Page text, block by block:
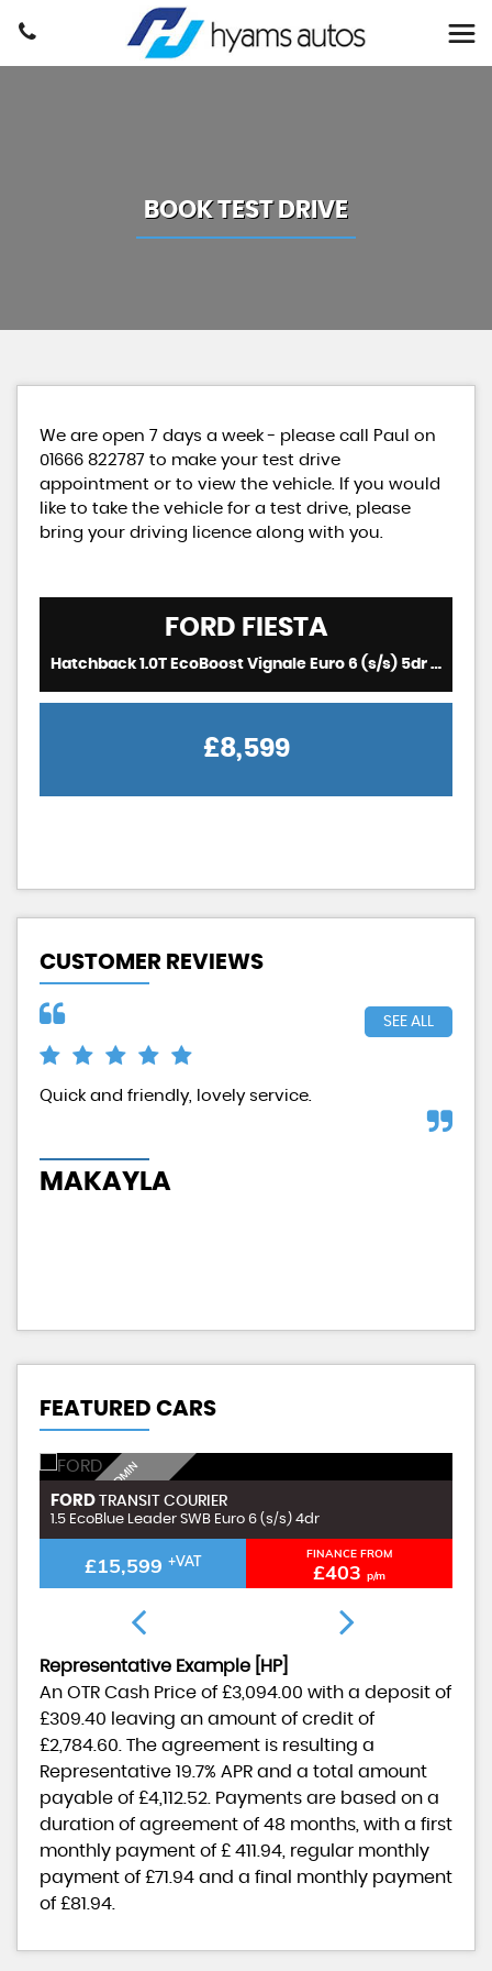
BOOK TEST DRIVE
We are open 7 days a week - please call Paul on
01666 822787 to make your test drive
appointment or to view the vehicle. If you would
like to take the vehicle for a test drive, please
bring your driving licence along with you.
FORD FIESTA
Hatchback 1.0T EcoBoost Vignale Euro 6 (s/s) 5dr (2018/18)
£8,599
CUSTOMER REVIEWS
SEE ALL
Quick and friendly, lovely service.
MAKAYLA
FEATURED CARS
I
N
C
L
U
D
I
N
G
£
9
9
A
D
M
I
N
F
E
E
FORD TRANSIT COURIER
1.5 EcoBlue Leader SWB Euro 6 (s/s) 4dr
£15,599 +VAT FINANCE FROM
£403 p/m
Representative Example [HP]
An OTR Cash Price of £3,094.00 with a deposit of
£309.40 leaving an amount of credit of
£2,784.60 . The agreement is resulting a
Representative 19.7% APR and a total amount
payable of £4,112.52 . Payments are based on a
duration of agreement of 48 months , with a first
monthly payment of £ 411.94 , regular monthly
payment of £71.94 and a final monthly payment
of £81.94